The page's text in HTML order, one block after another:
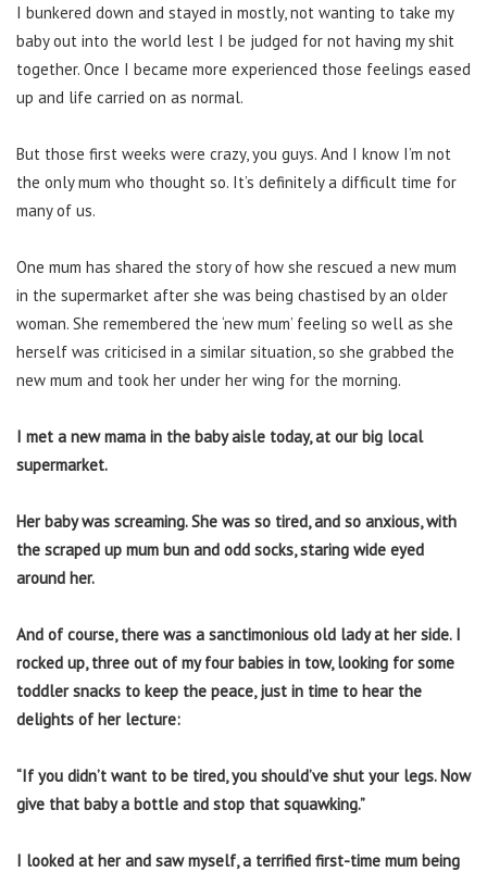
I bunkered down and stayed in mostly, not wanting to take my
baby out into the world lest I be judged for not having my shit
together. Once I became more experienced those feelings eased
up and life carried on as normal.
But those first weeks were crazy, you guys. And I know I’m not
the only mum who thought so. It’s definitely a difficult time for
many of us.
One mum has shared the story of how she rescued a new mum
in the supermarket after she was being chastised by an older
woman. She remembered the ‘new mum’ feeling so well as she
herself was criticised in a similar situation, so she grabbed the
new mum and took her under her wing for the morning.
I met a new mama in the baby aisle today, at our big local
supermarket.
Her baby was screaming. She was so tired, and so anxious, with
the scraped up mum bun and odd socks, staring wide eyed
around her.
And of course, there was a sanctimonious old lady at her side. I
rocked up, three out of my four babies in tow, looking for some
toddler snacks to keep the peace, just in time to hear the
delights of her lecture:
“If you didn’t want to be tired, you should’ve shut your legs. Now
give that baby a bottle and stop that squawking.”
I looked at her and saw myself, a terrified first-time mum being